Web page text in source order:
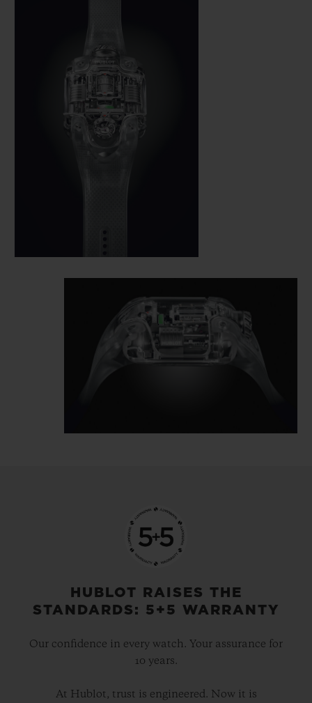
rotating displays: the hours and minutes in
the upper third of the dial, combined with
an invisible magnifying glass; the circular
power reserve in the central third, with a
very clear green zone and red zone; and the
seconds in the lower third which are
mechanical configuration.
The piece has no dial: Hublot has fused the
calibre with the dial. The movement is the
face and soul of the watch. The gaze is
drawn directly to the mechanism to read
expressive movement built around volume
and naturally. The power reserve is
particularly expressive, with a two-tone disc
(red and green) set coaxially to the hours
and minutes.HUBLOT RAISES THE
STANDARDS: 5+5 WARRANTY
Our confidence in every watch. Your assurance for
10 years.
At Hublot, trust is engineered. Now it is